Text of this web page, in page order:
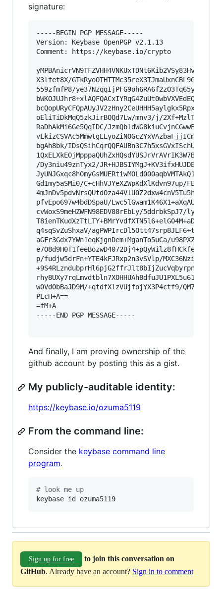
signature:
-----BEGIN PGP MESSAGE-----
Version: Keybase OpenPGP v2.1.13
Comment: https://keybase.io/crypto
X3lfet8X/
559zfmfP8/ye37NzqqIjPFG9oh6RA6f2zO3Tq65yTr7Hu/
oEliTiDkMqQ5zkJirBOQd7Lw/mnv3/j/
RaDhAkMi6Ge5QqIDC/
bgAh8bk/
/Dy3niu49znTyx2/
GdImy5aSMi0/C+cHhVJYeXZWpKdXlKdvn97up/FE9R/
pfvEpo697w4bdDSpaU/
cvWoxS9meHZWFN98EDV88rEbLy/5ddrbkSpJ7/
q4sqSvZuShxaV/agPWPIrcDl5Ott47srp8JLF6+tv/
aGFr3Gdx7YWn1eqKjgnDem+MganTo5uCa/
p/fudjw5drFn+YTE4kFJRxp2n3vSVlp/
w0Vd0bBaJD9M/+qtdfXlzVUjfojYX3P4ctf9/
PEcH+A==
=fM+A
-----END PGP MESSAGE-----
And finally, I am proving ownership of the
github account by posting this as a gist.
My publicly-auditable identity:
https://keybase.io/ozuma5119
From the command line:
Consider the keybase command line
program.
# look me up
keybase id ozuma5119
Sign up for free
to join this conversation on
GitHub. Already have an account? Sign in to comment